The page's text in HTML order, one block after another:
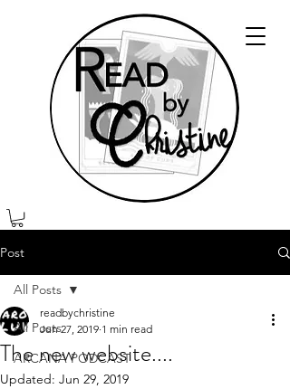
Post
All Posts
ARCANA PODCAST
All Posts
The new website....
readbychristine
Jun 27, 2019 1 min read
Updated: Jun 29, 2019